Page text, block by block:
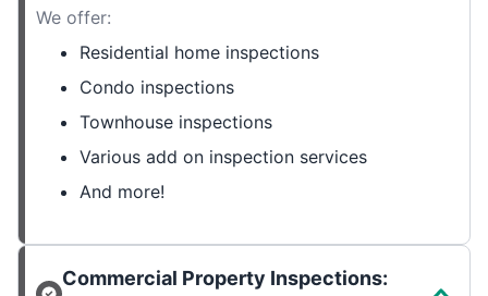
We offer:
Residential home inspections
Condo inspections
Townhouse inspections
Various add on inspection services
And more!
Commercial Property Inspections: